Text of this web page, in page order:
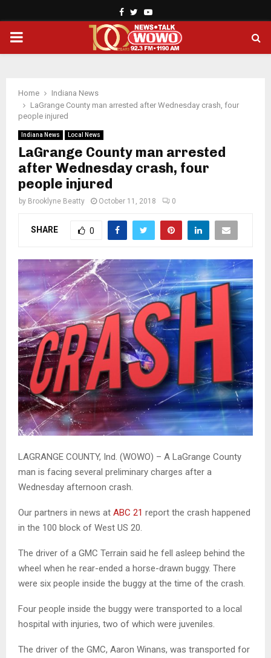
Facebook
TwitterYoutube
PRIMARY
Home
Indiana News
LaGrange County man arrested after Wednesday crash, four
people injured
Indiana News Local News
LaGrange County man arrested
after Wednesday crash, four
people injured
by Brooklyne Beatty October 11, 2018 0
SHARE 0
LAGRANGE COUNTY, Ind. (WOWO) – A LaGrange County
man is facing several preliminary charges after a
Wednesday afternoon crash.
Our partners in news at ABC 21 report the crash happened
in the 100 block of West US 20.
The driver of a GMC Terrain said he fell asleep behind the
wheel when he rear-ended a horse-drawn buggy. There
were six people inside the buggy at the time of the crash.
Four people inside the buggy were transported to a local
hospital with injuries, two of which were juveniles.
The driver of the GMC, Aaron Winans, was transported for